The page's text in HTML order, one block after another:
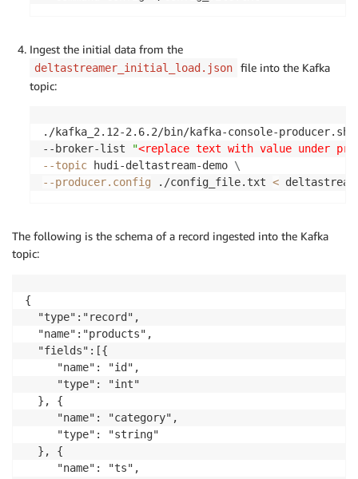
Ingest the initial data from the
deltastreamer_initial_load.json
file into the Kafka
topic:
./kafka_2.12-2.6.2/bin/kafka-console-producer.sh
--broker-list
"<replace text with value under
--topic hudi-deltastream-demo \
--producer.config ./config_file.txt <
The following is the schema of a record ingested into the Kafka
topic:
{
  "type":"record",
  "name":"products",
  "fields":[{
     "name": "id",
     "type": "int"
  }, {
     "name": "category",
     "type": "string"
  }, {
     "name": "ts",